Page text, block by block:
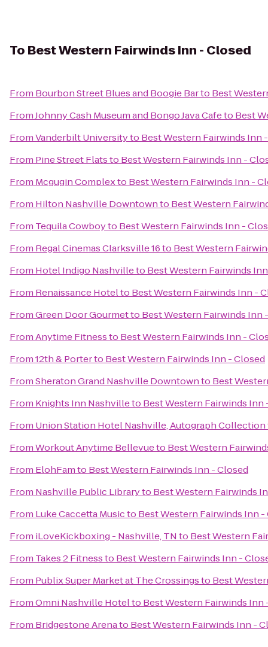
To Best Western Fairwinds Inn - Closed
From Bourbon Street Blues and Boogie Barto Best
FromJohnny Cash Museum and Bongo Java Cafeto Best
FromVanderbilt Universityto Best Western Fairwinds Inn
From Pine Street Flatsto Best Western Fairwinds Inn -
From Mcgugin Complexto Best Western Fairwinds Inn -
From Hilton Nashville Downtownto Best Western
From Tequila Cowboyto Best Western Fairwinds Inn -
From Regal Cinemas Clarksville 16to Best Western
From Hotel Indigo Nashvilleto Best Western Fairwinds
From Renaissance Hotelto Best Western Fairwinds Inn -
FromGreen Door Gourmetto Best Western Fairwinds Inn
FromAnytime Fitnessto Best Western Fairwinds Inn -
From12th & Porterto Best Western Fairwinds Inn - Closed
FromSheraton Grand Nashville Downtownto Best
From Knights Inn Nashvilleto Best Western Fairwinds Inn
From Union Station Hotel Nashville, Autograph Collection
FromWorkout Anytime Bellevueto Best Western
From ElohFamto Best Western Fairwinds Inn - Closed
From Nashville Public Libraryto Best Western Fairwinds
From Luke Caccetta Musicto Best Western Fairwinds Inn -
From iLoveKickboxing - Nashville, TN to Best Western
From Takes 2 Fitnessto Best Western Fairwinds Inn -
From Publix Super Market at The Crossingsto Best
FromOmni Nashville Hotelto Best Western Fairwinds Inn
From Bridgestone Arenato Best Western Fairwinds Inn -